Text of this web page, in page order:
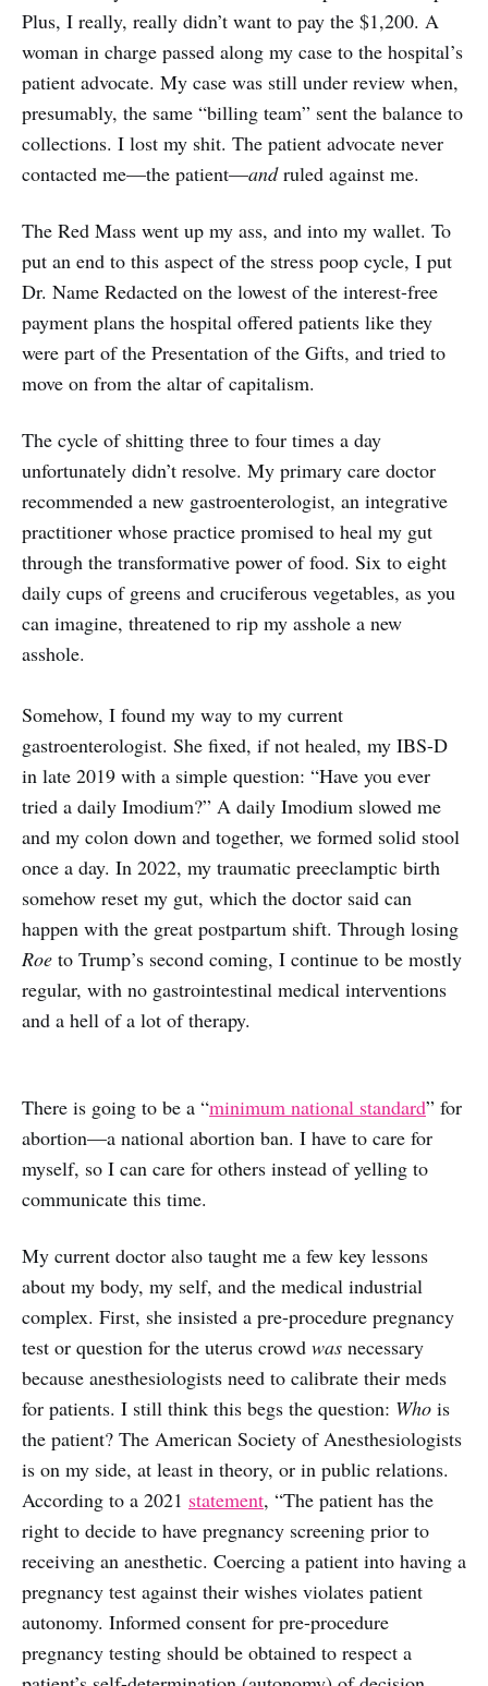
Plus, I really, really didn’t want to pay the $1,200. A
woman in charge passed along my case to the hospital’s
patient advocate. My case was still under review when,
presumably, the same “billing team” sent the balance to
collections. I lost my shit. The patient advocate never
contacted me—the patient—andruled against me.
The Red Mass went up my ass, and into my wallet. To
put an end to this aspect of the stress poop cycle, I put
Dr. Name Redacted on the lowest of the interest-free
payment plans the hospital offered patients like they
were part of the Presentation of the Gifts, and tried to
move on from the altar of capitalism.
The cycle of shitting three to four times a day
unfortunately didn’t resolve. My primary care doctor
recommended a new gastroenterologist, an integrative
practitioner whose practice promised to heal my gut
through the transformative power of food. Six to eight
daily cups of greens and cruciferous vegetables, as you
can imagine, threatened to rip my asshole a new
asshole.
Somehow, I found my way to my current
gastroenterologist. She fixed, if not healed, my IBS-D
in late 2019 with a simple question: “Have you ever
tried a daily Imodium?” A daily Imodium slowed me
and my colon down and together, we formed solid stool
once a day. In 2022, my traumatic preeclamptic birth
somehow reset my gut, which the doctor said can
happen with the great postpartum shift. Through losing
Roe to Trump’s second coming, I continue to be mostly
regular, with no gastrointestinal medical interventions
and a hell of a lot of therapy.
There is going to be a “minimum national standard” for
abortion—a national abortion ban. I have to care for
myself, so I can care for others instead of yelling to
communicate this time.
My current doctor also taught me a few key lessons
about my body, my self, and the medical industrial
complex. First, she insisted a pre-procedure pregnancy
test or question for the uterus crowd was necessary
because anesthesiologists need to calibrate their meds
for patients. I still think this begs the question: Who is
the patient? The American Society of Anesthesiologists
is on my side, at least in theory, or in public relations.
According to a 2021 statement, “The patient has the
right to decide to have pregnancy screening prior to
receiving an anesthetic. Coercing a patient into having a
pregnancy test against their wishes violates patient
autonomy. Informed consent for pre-procedure
pregnancy testing should be obtained to respect a